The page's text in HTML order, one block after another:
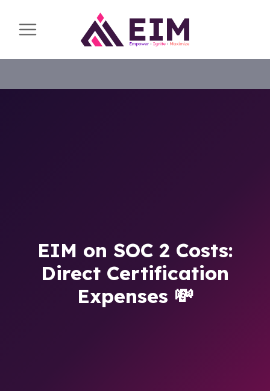
EIM on SOC 2 Costs:
Direct Certification
Expenses 💸